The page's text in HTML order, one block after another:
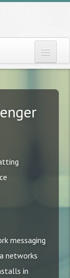
messaging
networks
in